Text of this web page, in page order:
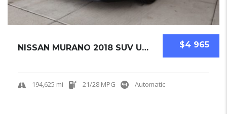
$4 965
NISSAN MURANO 2018 SUV USED
194,625 mi 21/28 MPG Automatic